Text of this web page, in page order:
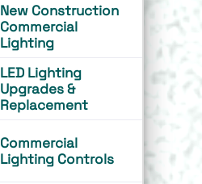
New Construction
Commercial
Lighting
LED Lighting
Upgrades &
Replacement
Commercial
Lighting Controls